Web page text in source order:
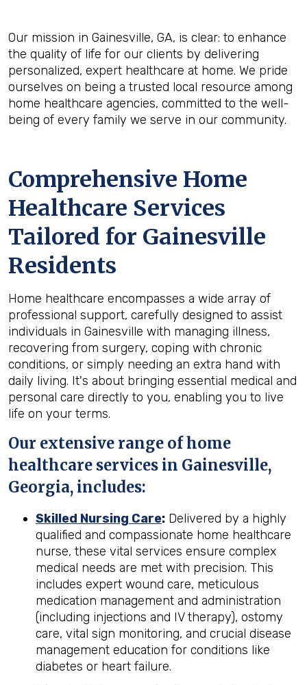
Our mission in Gainesville, GA, is clear: to enhance
the quality of life for our clients by delivering
personalized, expert healthcare at home. We pride
ourselves on being a trusted local resource among
home healthcare agencies, committed to the well-
being of every family we serve in our community.
Comprehensive Home
Healthcare Services
Tailored for Gainesville
Residents
Home healthcare encompasses a wide array of
professional support, carefully designed to assist
individuals in Gainesville with managing illness,
recovering from surgery, coping with chronic
conditions, or simply needing an extra hand with
daily living. It's about bringing essential medical and
personal care directly to you, enabling you to live
life on your terms.
Our extensive range of home
healthcare services in Gainesville,
Georgia, includes:
Skilled Nursing Care: Delivered by a highly
qualified and compassionate home healthcare
nurse, these vital services ensure complex
medical needs are met with precision. This
includes expert wound care, meticulous
medication management and administration
(including injections and IV therapy), ostomy
care, vital sign monitoring, and crucial disease
management education for conditions like
diabetes or heart failure.